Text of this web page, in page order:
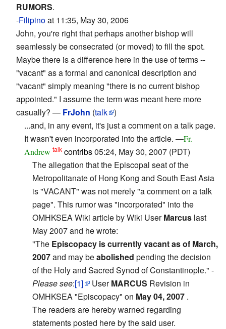
RUMORS.
-Filipinoat 11:35, May 30, 2006
John, you're right that perhaps another bishop will
seamlessly be consecrated (or moved) to fill the spot.
Maybe there is a difference here in the use of terms --
"vacant" as a formal and canonical description and
"vacant" simply meaning "there is no current bishop
appointed." I assume the term was meant here more
casually? — FrJohn (talk )
...and, in any event, it's just a comment on a talk page.
It wasn't even incorporated into the article. —Fr.
Andrew talk contribs05:24, May 30, 2007 (PDT)
The allegation that the Episcopal seat of the
Metropolitanate of Hong Kong and South East Asia
is "VACANT" was not merely "a comment on a talk
page". This rumor was "incorporated" into the
OMHKSEA Wiki article by Wiki UserMarcus last
May 2007 and he wrote:
"The Episcopacy is currently vacant as of March,
2007and may beabolished pending the decision
of the Holy and Sacred Synod of Constantinople." -
Please see:[1] UserMARCUS Revision in
OMHKSEA "Episcopacy" on May 04, 2007 .
The readers are hereby warned regarding
statements posted here by the said user.